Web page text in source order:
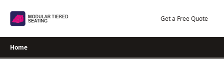
Get a Free Quote
Home